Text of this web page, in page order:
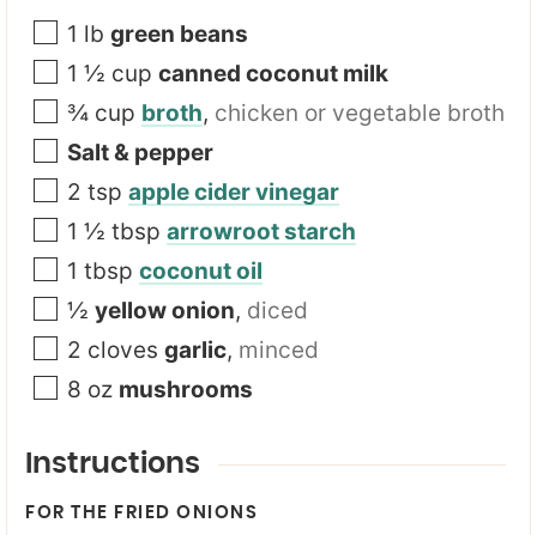
1 lb green beans
1 ½ cup canned coconut milk
¾ cup broth, chicken or vegetable broth
Salt & pepper
2 tsp apple cider vinegar
1 ½ tbsp arrowroot starch
1 tbsp coconut oil
½ yellow onion, diced
2 cloves garlic, minced
8 oz mushrooms
Instructions
FOR THE FRIED ONIONS